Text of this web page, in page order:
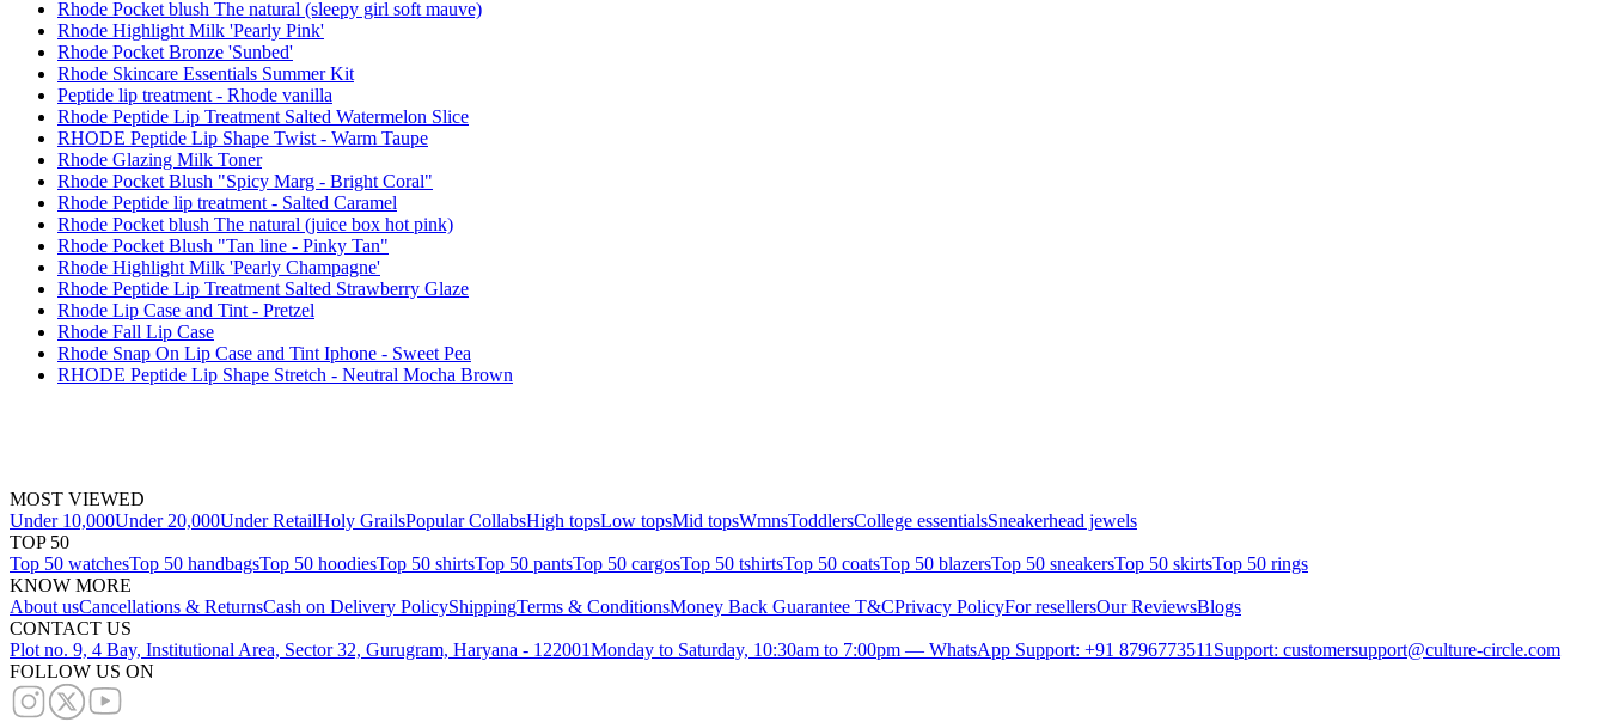
Rhode Pocket blush The natural (sleepy girl soft mauve)
Rhode Highlight Milk 'Pearly Pink'
Rhode Pocket Bronze 'Sunbed'
Rhode Skincare Essentials Summer Kit
Peptide lip treatment - Rhode vanilla
Rhode Peptide Lip Treatment Salted Watermelon Slice
RHODE Peptide Lip Shape Twist - Warm Taupe
Rhode Glazing Milk Toner
Rhode Pocket Blush "Spicy Marg - Bright Coral"
Rhode Peptide lip treatment - Salted Caramel
Rhode Pocket blush The natural (juice box hot pink)
Rhode Pocket Blush "Tan line - Pinky Tan"
Rhode Highlight Milk 'Pearly Champagne'
Rhode Peptide Lip Treatment Salted Strawberry Glaze
Rhode Lip Case and Tint - Pretzel
Rhode Fall Lip Case
Rhode Snap On Lip Case and Tint Iphone - Sweet Pea
RHODE Peptide Lip Shape Stretch - Neutral Mocha Brown
MOST VIEWED
Under 10,000Under 20,000Under RetailHoly GrailsPopular CollabsHigh topsLow topsMid topsWmnsToddlersCollege essentialsSneakerhead jewels
TOP 50
Top 50 watchesTop 50 handbagsTop 50 hoodiesTop 50 shirtsTop 50 pantsTop 50 cargosTop 50 tshirtsTop 50 coatsTop 50 blazersTop 50 sneakersTop 50 skirtsTop 50 rings
KNOW MORE
About usCancellations & ReturnsCash on Delivery PolicyShippingTerms & ConditionsMoney Back Guarantee T&CPrivacy PolicyFor resellersOur ReviewsBlogs
CONTACT US
Plot no. 9, 4 Bay, Institutional Area, Sector 32, Gurugram, Haryana - 122001Monday to Saturday, 10:30am to 7:00pm — WhatsApp Support: +91 8796773511 Support: customersupport@culture-circle.com
FOLLOW US ON